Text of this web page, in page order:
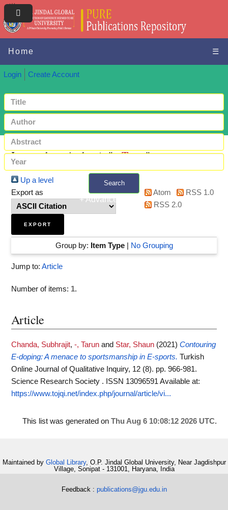
Home ☰
Login Create Account
Search
+ Advanced search
Items where Author is "-, Tarun"
Up a level
Export as
Atom
RSS 1.0
RSS 2.0
Group by: Item Type| No Grouping
Jump to: Article
Number of items: 1.
Article
Chanda, Subhrajit, -, Tarun and Star, Shaun (2021) Contouring
E-doping: A menace to sportsmanship in E-sports. Turkish
Online Journal of Qualitative Inquiry, 12 (8). pp. 966-981.
Science Research Society . ISSN 13096591 Available at:
https://www.tojqi.net/index.php/journal/article/vi...
This list was generated on Thu Aug 6 10:08:12 2026 UTC.
Maintained by Global Library, O.P. Jindal Global University, Near Jagdishpur
Village, Sonipat - 131001, Haryana, India
Feedback : publications@jgu.edu.in